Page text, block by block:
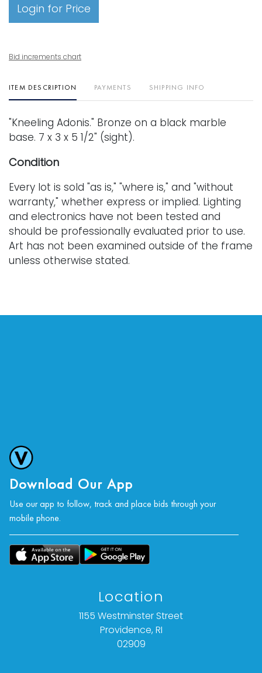
Login for Price
Bid increments chart
ITEM DESCRIPTION PAYMENTS SHIPPING INFO
"Kneeling Adonis." Bronze on a black marble
base. 7 x 3 x 5 1/2" (sight).
Condition
Every lot is sold "as is," "where is," and "without
warranty," whether express or implied. Lighting
and electronics have not been tested and
should be professionally evaluated prior to use.
Art has not been examined outside of the frame
unless otherwise stated.
They often show normal signs of age, use, and
condition statement given is offered as an
opinion and should not be treated as a
statement of fact).
All bids are final. We do not offer refunds based
on item description, condition, or for any other
reason.
Download Our App
Use our app to follow, track and place bids through your
mobile phone.
Location
1155 Westminster Street
Providence, RI
02909